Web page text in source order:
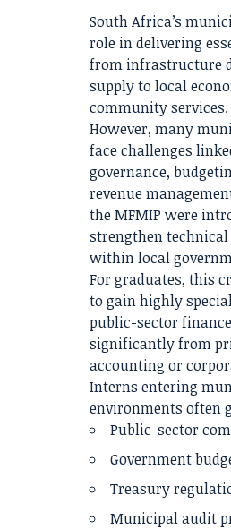
South Africa’s
role in delivering
from infrastructure
supply to local
community services.
However, many
face challenges
governance,
revenue
the MFMIP were
strengthen
within local
For graduates, this
to gain highly
public-sector
significantly from
accounting or
Interns entering
environments often
Public-sector
Government
Treasury
Municipal audit